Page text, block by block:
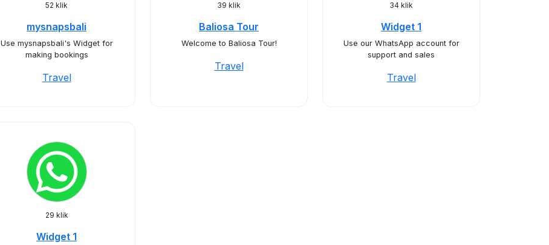
52 klik
mysnapsbali
Use mysnapsbali's Widget for
making bookings
Travel
39 klik
Baliosa Tour
Welcome to Baliosa Tour!
Travel
34 klik
Widget 1
Use our WhatsApp account for
support and sales
Travel
29 klik
Widget 1